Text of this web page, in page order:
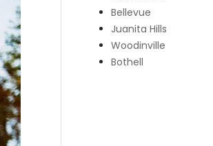
Bellevue
Juanita Hills
Woodinville
Bothell